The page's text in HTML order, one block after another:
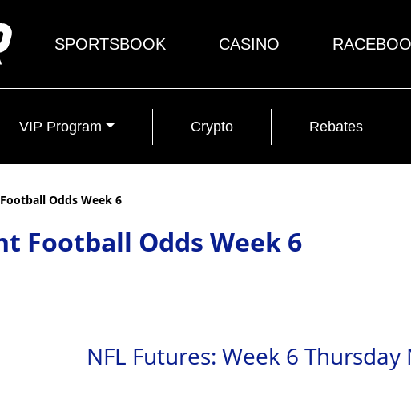
SPORTSBOOK CASINO
VIP Program Crypto Rebates
Odds Week 6
Football Odds Week 6
NFL Futures: Week 6